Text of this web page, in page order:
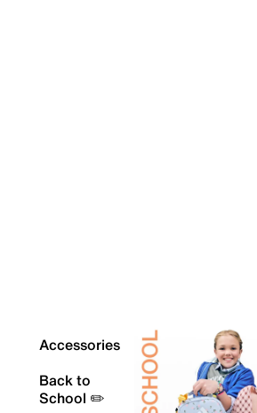
Accessories
Back to
School ✏️